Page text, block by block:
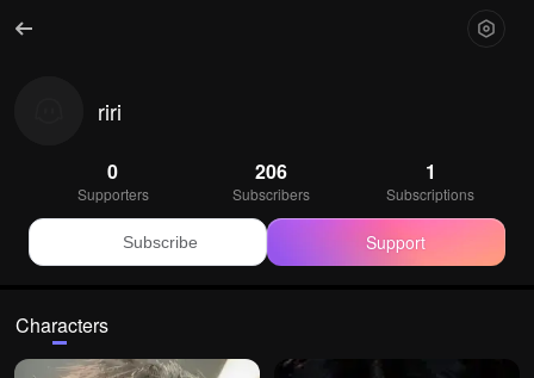
riri
0
Supporters
206
Subscribers
1
Subscriptions
Subscribe Support
Characters